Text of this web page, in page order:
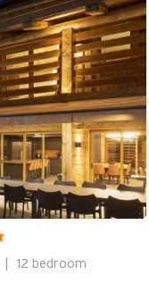
12 bedroom